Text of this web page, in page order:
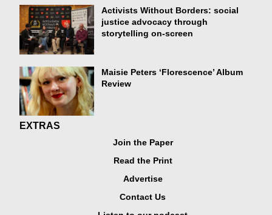
Activists Without Borders: social
justice advocacy through
storytelling on-screen
Maisie Peters ‘Florescence’ Album
Review
EXTRAS
Join the Paper
Read the Print
Advertise
Contact Us